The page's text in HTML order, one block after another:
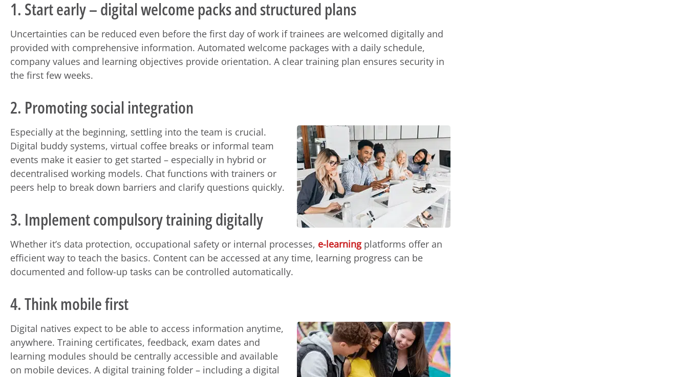
1. Start early – digital welcome packs and structured plans
Uncertainties can be reduced even before the first day of work if trainees are welcomed digitally and
provided with comprehensive information. Automated welcome packages with a daily schedule,
company values and learning objectives provide orientation. A clear training plan ensures security in
the first few weeks.
2. Promoting social integration
Especially at the beginning, settling into the team is crucial.
Digital buddy systems, virtual coffee breaks or informal team
events make it easier to get started – especially in hybrid or
decentralised working models. Chat functions with trainers or
peers help to break down barriers and clarify questions quickly.
3. Implement compulsory training digitally
Whether it’s data protection, occupational safety or internal processes, e-learningplatforms offer an
efficient way to teach the basics. Content can be accessed at any time, learning progress can be
documented and follow-up tasks can be controlled automatically.
4. Think mobile first
Digital natives expect to be able to access information anytime,
anywhere. Training certificates, feedback, exam dates and
learning modules should be centrally accessible and available
on mobile devices. A digital training folder – including a digital